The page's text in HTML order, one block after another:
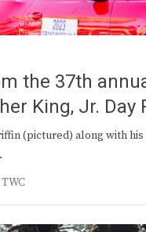
the 37th
King, Jr. Day
(pictured) along with
Author
TWC